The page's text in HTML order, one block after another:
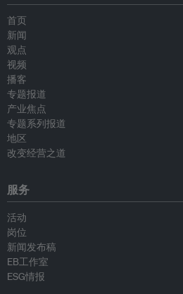
首页
新闻
观点
视频
播客
专题报道
产业焦点
专题系列报道
地区
改变经营之道
服务
活动
岗位
新闻发布稿
EB工作室
ESG情报